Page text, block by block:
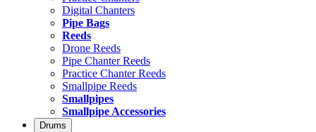
Digital Chanters
Pipe Bags
Reeds
Drone Reeds
Pipe Chanter Reeds
Practice Chanter Reeds
Smallpipe Reeds
Smallpipes
Smallpipe Accessories
Drums